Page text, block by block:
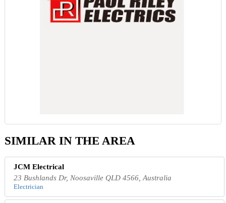
SIMILAR IN THE AREA
JCM Electrical
23 Bushlands Dr, Noosaville QLD 4566, Australia
Electrician